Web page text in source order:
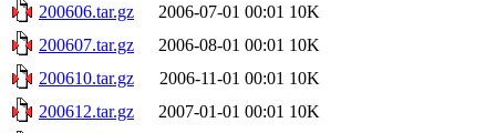
200606.tar.gz
2006-07-01 00:01 10K
200607.tar.gz
2006-08-01 00:01 10K
200610.tar.gz
2006-11-01 00:01 10K
200612.tar.gz
2007-01-01 00:01 10K